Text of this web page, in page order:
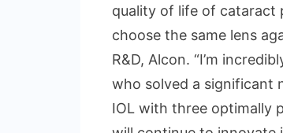
quality of life of cataract
choose the same lens
R&D, Alcon. “I’m
who solved a significant
IOL with three optimally